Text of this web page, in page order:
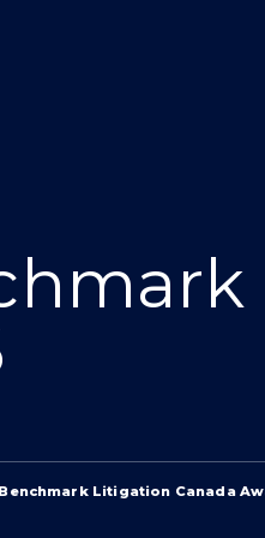
Benchmark Litigation Canada